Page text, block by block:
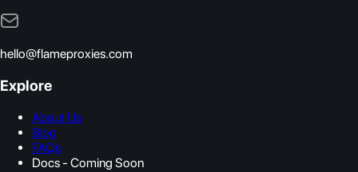
hello@flameproxies.com
Explore
About Us
Blog
FAQs
Docs - Coming Soon